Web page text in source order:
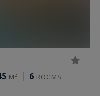
M² 6 ROOMS